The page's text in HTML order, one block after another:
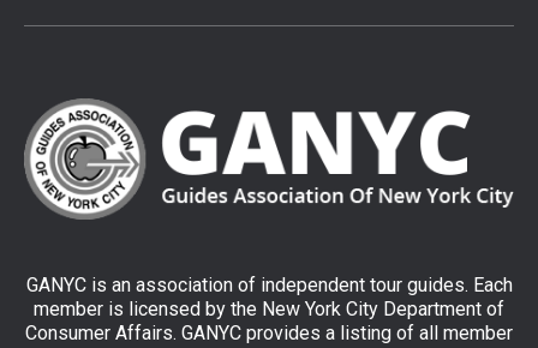
GANYC is an association of independent tour guides. Each
member is licensed by the New York City Department of
Consumer Affairs. GANYC provides a listing of all member